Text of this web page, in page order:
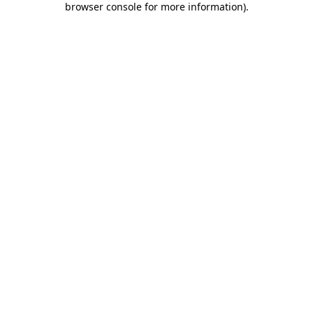
browser console for more information).